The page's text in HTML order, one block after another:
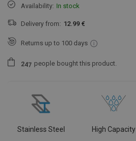
Availability: In stock
Delivery from: 12.99 €
Returns up to 100 days
247 people bought this product.
Stainless Steel High Capacity